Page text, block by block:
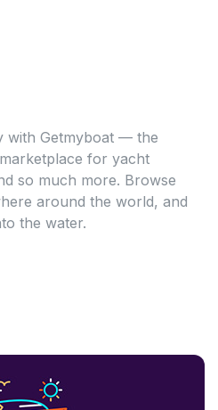
with Getmyboat — the
for yacht
so much more. Browse
around the world, and
the water.